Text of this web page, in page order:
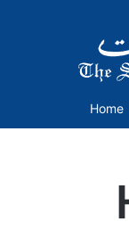
Home